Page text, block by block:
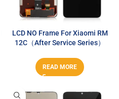
LCD NO Frame For Xiaomi RM
12C（After Service Series）
READ MORE